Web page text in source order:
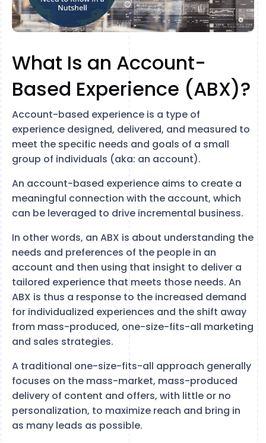
What Is an Account-
Based Experience (ABX)?
Account-based experience is a type of
experience designed, delivered, and measured to
meet the specific needs and goals of a small
group of individuals (aka: an account).
An account-based experience aims to create a
meaningful connection with the account, which
can be leveraged to drive incremental business.
In other words, an ABX is about understanding the
needs and preferences of the people in an
account and then using that insight to deliver a
tailored experience that meets those needs. An
ABX is thus a response to the increased demand
for individualized experiences and the shift away
from mass-produced, one-size-fits-all marketing
and sales strategies.
A traditional one-size-fits-all approach generally
focuses on the mass-market, mass-produced
delivery of content and offers, with little or no
personalization, to maximize reach and bring in
as many leads as possible.